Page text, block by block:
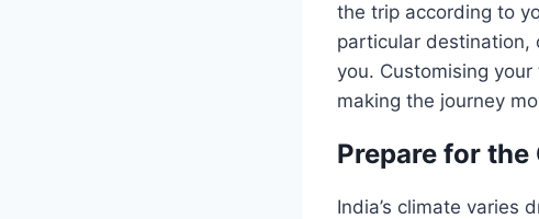
the trip according to
particular destination,
you. Customising
making the journey
Prepare for
India’s climate varies